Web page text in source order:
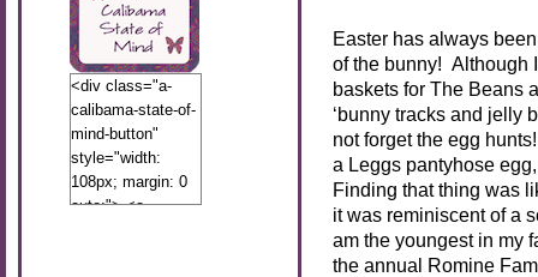
Easter has always
of the bunny! Although
baskets for The Beans
‘bunny tracks and jelly
not forget the egg
a Leggs pantyhose
Finding that thing was
it was reminiscent of a
am the youngest in my
the annual Romine
<div class="a-
calibama-state-of-
mind-button"
style="width:
108px; margin: 0
auto;"> <a